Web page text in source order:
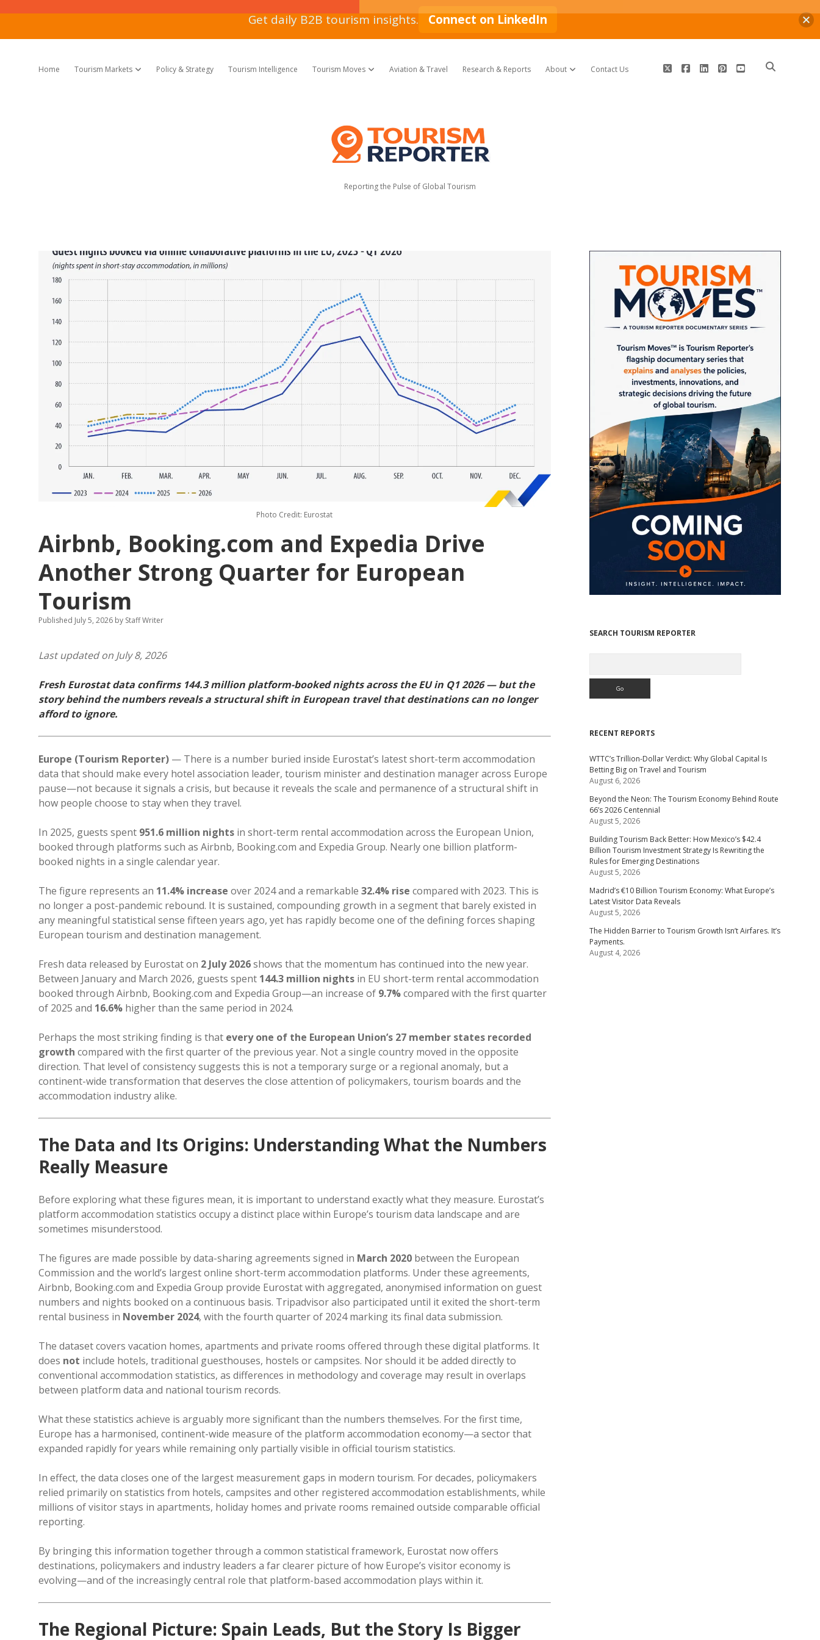
Home Tourism Markets open dropdown menu
Policy & Strategy Tourism Intelligence Tourism Moves open dropdown menu
Aviation & Travel Research & Reports About open dropdown menu
Contact Us twitterfacebooklinkedinpinterest
youtube
Tourism
Reporter
Reporting the Pulse of Global Tourism
Photo Credit: Eurostat
Airbnb, Booking.com and Expedia Drive
Another Strong Quarter for European
Tourism
Published July 5, 2026 by Staff Writer
Last updated on July 8, 2026
Fresh Eurostat data confirms 144.3 million platform-booked nights across the EU in Q1 2026 — but the
story behind the numbers reveals a structural shift in European travel that destinations can no longer
afford to ignore.
Europe (Tourism Reporter) — There is a number buried inside Eurostat’s latest short-term accommodation
data that should make every hotel association leader, tourism minister and destination manager across Europe
pause—not because it signals a crisis, but because it reveals the scale and permanence of a structural shift in
how people choose to stay when they travel.
In 2025, guests spent 951.6 million nights in short-term rental accommodation across the European Union,
booked through platforms such as Airbnb, Booking.com and Expedia Group. Nearly one billion platform-
booked nights in a single calendar year.
The figure represents an 11.4% increase over 2024 and a remarkable 32.4% rise compared with 2023. This is
no longer a post-pandemic rebound. It is sustained, compounding growth in a segment that barely existed in
any meaningful statistical sense fifteen years ago, yet has rapidly become one of the defining forces shaping
European tourism and destination management.
Fresh data released by Eurostat on 2 July 2026shows that the momentum has continued into the new year.
Between January and March 2026, guests spent 144.3 million nights in EU short-term rental accommodation
booked through Airbnb, Booking.com and Expedia Group—an increase of 9.7%compared with the first quarter
of 2025 and 16.6% higher than the same period in 2024.
Perhaps the most striking finding is that every one of the European Union’s 27 member states recorded
growth compared with the first quarter of the previous year. Not a single country moved in the opposite
direction. That level of consistency suggests this is not a temporary surge or a regional anomaly, but a
continent-wide transformation that deserves the close attention of policymakers, tourism boards and the
accommodation industry alike.
The Data and Its Origins: Understanding What the Numbers
Really Measure
Before exploring what these figures mean, it is important to understand exactly what they measure. Eurostat’s
platform accommodation statistics occupy a distinct place within Europe’s tourism data landscape and are
sometimes misunderstood.
The figures are made possible by data-sharing agreements signed in March 2020 between the European
Commission and the world’s largest online short-term accommodation platforms. Under these agreements,
Airbnb, Booking.com and Expedia Group provide Eurostat with aggregated, anonymised information on guest
numbers and nights booked on a continuous basis. Tripadvisor also participated until it exited the short-term
rental business in November 2024, with the fourth quarter of 2024 marking its final data submission.
The dataset covers vacation homes, apartments and private rooms offered through these digital platforms. It
does not include hotels, traditional guesthouses, hostels or campsites. Nor should it be added directly to
conventional accommodation statistics, as differences in methodology and coverage may result in overlaps
between platform data and national tourism records.
What these statistics achieve is arguably more significant than the numbers themselves. For the first time,
Europe has a harmonised, continent-wide measure of the platform accommodation economy—a sector that
expanded rapidly for years while remaining only partially visible in official tourism statistics.
In effect, the data closes one of the largest measurement gaps in modern tourism. For decades, policymakers
relied primarily on statistics from hotels, campsites and other registered accommodation establishments, while
millions of visitor stays in apartments, holiday homes and private rooms remained outside comparable official
reporting.
By bringing this information together through a common statistical framework, Eurostat now offers
destinations, policymakers and industry leaders a far clearer picture of how Europe’s visitor economy is
evolving—and of the increasingly central role that platform-based accommodation plays within it.
The Regional Picture: Spain Leads, But the Story Is Bigger
Sidebar
SEARCH TOURISM REPORTER
RECENT REPORTS
WTTC’s Trillion-Dollar Verdict: Why Global Capital Is
Betting Big on Travel and Tourism
August 6, 2026
Beyond the Neon: The Tourism Economy Behind Route
66’s 2026 Centennial
August 5, 2026
Building Tourism Back Better: How Mexico’s $42.4
Billion Tourism Investment Strategy Is Rewriting the
Rules for Emerging Destinations
August 5, 2026
Madrid’s €10 Billion Tourism Economy: What Europe’s
Latest Visitor Data Reveals
August 5, 2026
The Hidden Barrier to Tourism Growth Isn’t Airfares. It’s
Payments.
August 4, 2026
Get daily B2B tourism insights. Connect on LinkedIn